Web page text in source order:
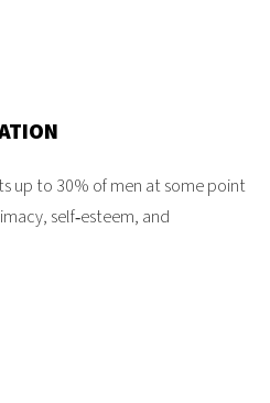
up to 30% of men at some point
self‑esteem, and